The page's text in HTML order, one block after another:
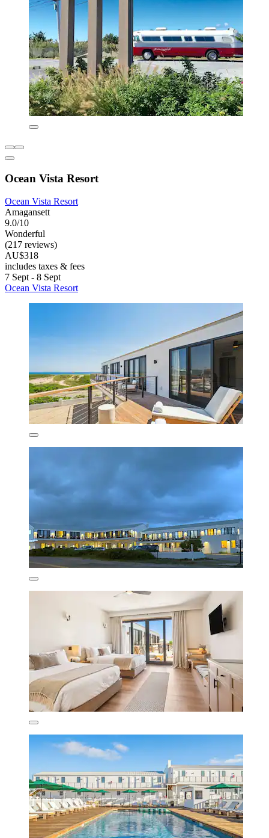
Ocean Vista Resort
Ocean Vista Resort
Amagansett
9.0/10
Wonderful
(217 reviews)
AU$318
includes taxes & fees
7 Sept - 8 Sept
Ocean Vista Resort